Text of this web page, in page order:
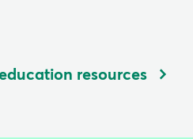
resources